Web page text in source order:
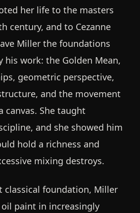
her life to the masters
century, and to Cezanne
Miller the foundations
his work: the Golden Mean,
geometric perspective,
and the movement
canvas. She taught
and she showed him
hold a richness and
mixing destroys.
classical foundation, Miller
paint in increasingly